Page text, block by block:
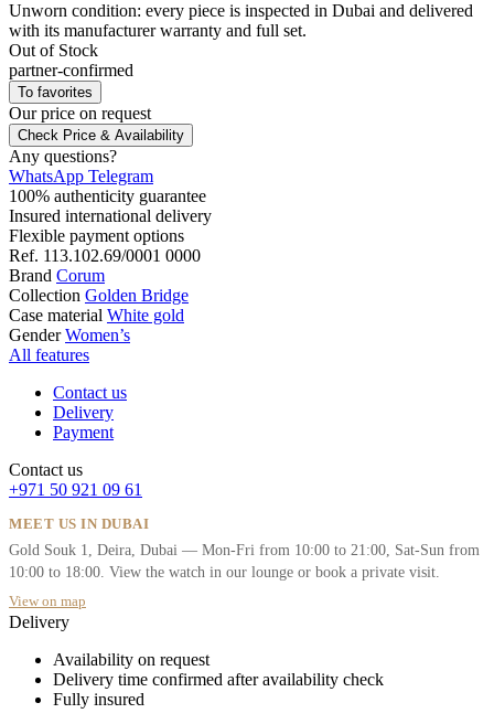
Unworn condition: every piece is inspected in Dubai and delivered
with its manufacturer warranty and full set.
Out of Stock
partner-confirmed
To favorites
Our price on request
Check Price & Availability
Any questions?
WhatsApp Telegram
100% authenticity guarantee
Insured international delivery
Flexible payment options
Ref. 113.102.69/0001 0000
Brand Corum
Collection Golden Bridge
Case material White gold
Gender Women’s
All features
Contact us
Delivery
Payment
Contact us
+971 50 921 09 61
MEET US IN DUBAI
Gold Souk 1, Deira, Dubai — Mon-Fri from 10:00 to 21:00, Sat-Sun from
10:00 to 18:00. View the watch in our lounge or book a private visit.
View on map
Delivery
Availability on request
Delivery time confirmed after availability check
Fully insured